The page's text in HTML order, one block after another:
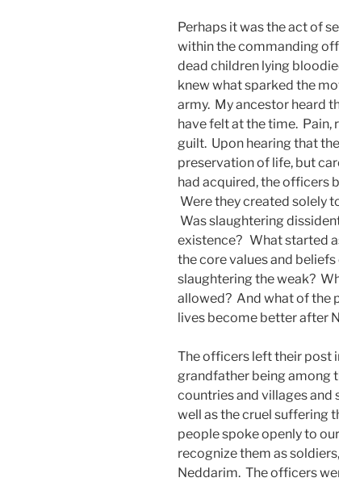
Perhaps it was the act of
within the commanding
dead children lying
knew what sparked the
army. My ancestor heard
have felt at the time. Pain,
guilt. Upon hearing that
preservation of life, but
had acquired, the officers
Were they created solely
Was slaughtering
existence? What started
the core values and
slaughtering the weak?
allowed? And what of the
lives become better after
The officers left their post
grandfather being among
countries and villages and
well as the cruel suffering
people spoke openly to
recognize them as
Neddarim. The officers